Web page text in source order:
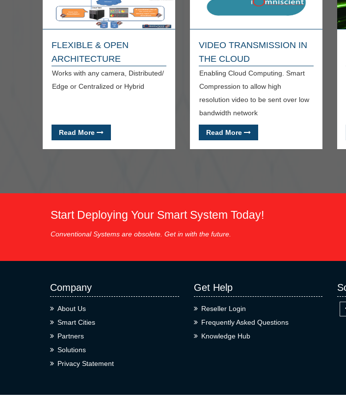
FLEXIBLE & OPEN
ARCHITECTURE
Works with any camera, Distributed/
Edge or Centralized or Hybrid
Read More
VIDEO TRANSMISSION IN
THE CLOUD
Enabling Cloud Computing. Smart
Compression to allow high
resolution video to be sent over low
bandwidth network
Read More
Start Deploying Your Smart System Today!
Conventional Systems are obsolete. Get in with the future.
Company
About Us
Smart Cities
Partners
Solutions
Privacy Statement
Get Help
Reseller Login
Frequently Asked Questions
Knowledge Hub